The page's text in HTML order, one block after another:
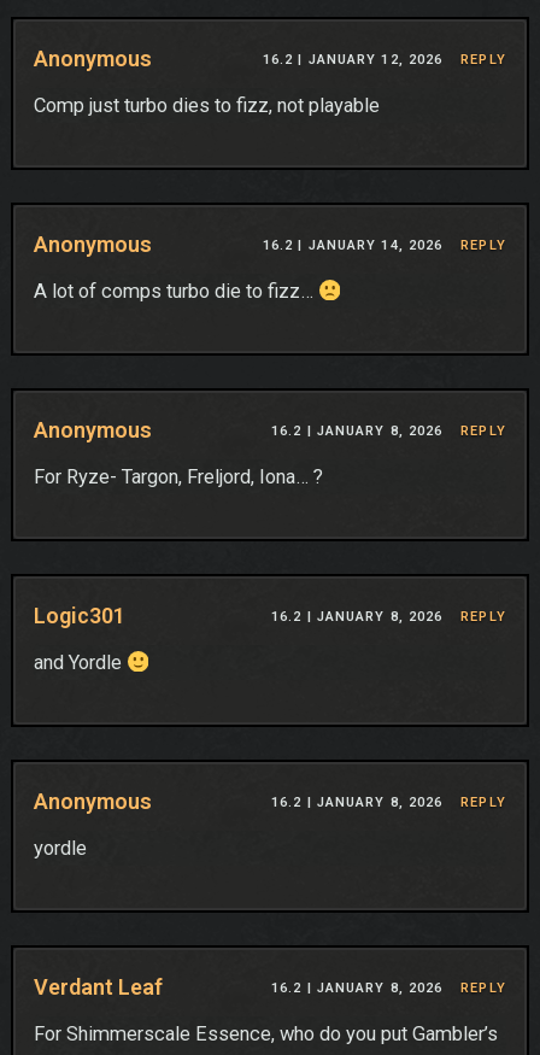
Anonymous 16.2 | JANUARY 12, 2026 REPLY
Comp just turbo dies to fizz, not playable
Anonymous 16.2 | JANUARY 14, 2026 REPLY
A lot of comps turbo die to fizz…
Anonymous 16.2 | JANUARY 8, 2026 REPLY
For Ryze- Targon, Freljord, Iona… ?
Logic301 16.2 | JANUARY 8, 2026 REPLY
and Yordle
Anonymous 16.2 | JANUARY 8, 2026 REPLY
yordle
Verdant Leaf 16.2 | JANUARY 8, 2026 REPLY
For Shimmerscale Essence, who do you put Gambler’s